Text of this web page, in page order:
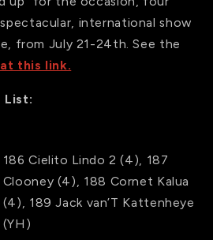
international show
from July 21-24th. See the
this link.
List:
186 Cielito Lindo 2 (4)
187
Clooney (4) 188 Cornet Kalua
(4)
189 Jack van’T Kattenheye
(YH)